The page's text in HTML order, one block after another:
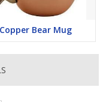
Copper Bear Mug